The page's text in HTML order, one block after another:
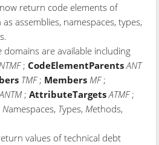
return code elements of
assemblies, namespaces, types,
domains are available including
;CodeElementParents ANT
TMF; Members MF;
ANTM ;AttributeTargets ATMF;
Namespaces, Types, Methods,
values of technical debt